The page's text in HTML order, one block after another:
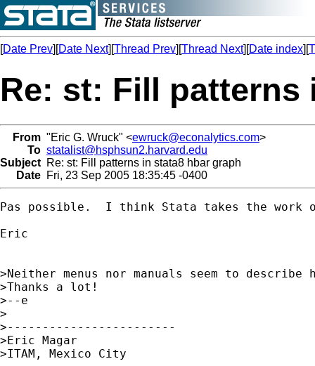
[Date Prev][Date Next][Thread Prev][Thread Next][Date index][
Re: st: Fill patterns
From "Eric G. Wruck" <ewruck@econalytics.com>
To statalist@hsphsun2.harvard.edu
Subject Re: st: Fill patterns in stata8 hbar graph
Date Fri, 23 Sep 2005 18:35:45 -0400
Pas possible.  I think Stata takes the work
Eric
>Neither menus nor manuals seem to
>Thanks a lot!
>--e
>
>------------------------
>Eric Magar
>ITAM, Mexico City